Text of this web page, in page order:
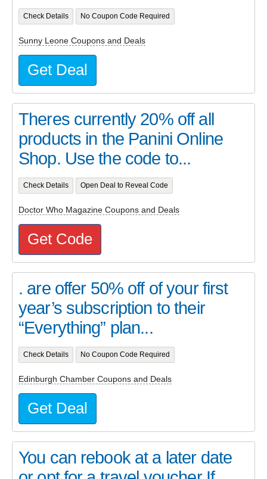
Check Details No Coupon Code Required
Sunny Leone Coupons and Deals
Get Deal
Theres currently 20% off all
products in the Panini Online
Shop. Use the code to...
Check Details Open Deal to Reveal Code
Doctor Who Magazine Coupons and Deals
Get Code
. are offer 50% off of your first
year’s subscription to their
“Everything” plan...
Check Details No Coupon Code Required
Edinburgh Chamber Coupons and Deals
Get Deal
You can rebook at a later date